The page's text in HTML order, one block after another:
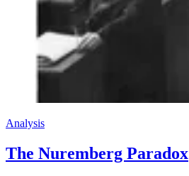
Analysis
The Nuremberg Paradox